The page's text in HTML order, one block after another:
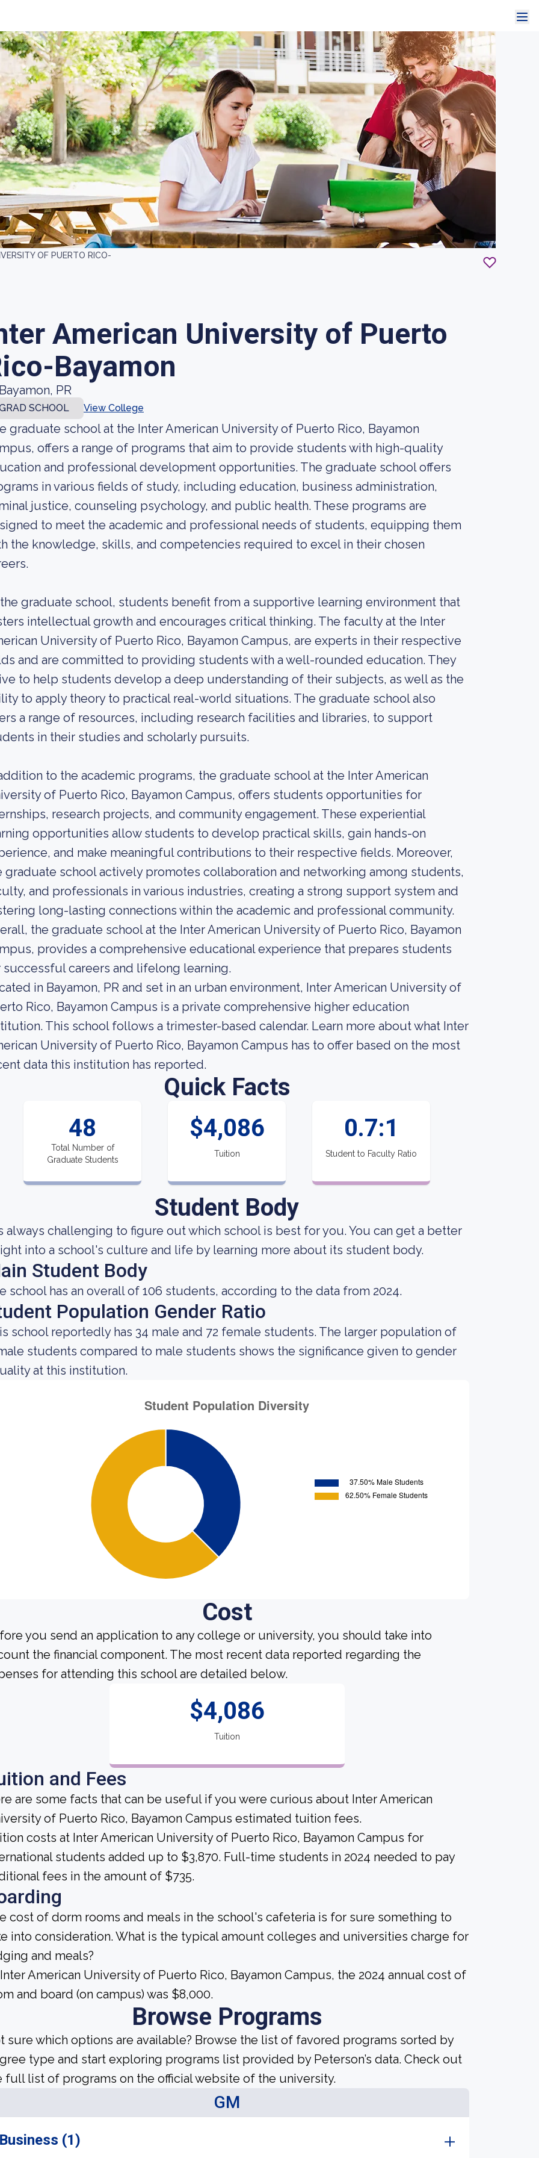
OF PUERTO RICO-
American University of Puerto
Bayamon
Bayamon, PR
SCHOOL View College
graduate school at the Inter American University of Puerto Rico, Bayamon
offers a range of programs that aim to provide students with high-quality
and professional development opportunities. The graduate school offers
in various fields of study, including education, business administration,
justice, counseling psychology, and public health. These programs are
to meet the academic and professional needs of students, equipping them
the knowledge, skills, and competencies required to excel in their chosen
graduate school, students benefit from a supportive learning environment that
intellectual growth and encourages critical thinking. The faculty at the Inter
University of Puerto Rico, Bayamon Campus, are experts in their respective
and are committed to providing students with a well-rounded education. They
to help students develop a deep understanding of their subjects, as well as the
to apply theory to practical real-world situations. The graduate school also
a range of resources, including research facilities and libraries, to support
in their studies and scholarly pursuits.
to the academic programs, the graduate school at the Inter American
of Puerto Rico, Bayamon Campus, offers students opportunities for
research projects, and community engagement. These experiential
opportunities allow students to develop practical skills, gain hands-on
and make meaningful contributions to their respective fields. Moreover,
graduate school actively promotes collaboration and networking among students,
and professionals in various industries, creating a strong support system and
long-lasting connections within the academic and professional community.
the graduate school at the Inter American University of Puerto Rico, Bayamon
provides a comprehensive educational experience that prepares students
successful careers and lifelong learning.
in Bayamon, PR and set in an urban environment, Inter American University of
Rico, Bayamon Campus is a private comprehensive higher education
This school follows a trimester-based calendar. Learn more about what Inter
University of Puerto Rico, Bayamon Campus has to offer based on the most
data this institution has reported.
Quick Facts
48
Total Number of
Graduate Students
$4,086
Tuition
0.7:1
Student to Faculty Ratio
Student Body
always challenging to figure out which school is best for you. You can get a better
into a school's culture and life by learning more about its student body.
Student Body
school has an overall of 106 students, according to the data from 2024.
Population Gender Ratio
school reportedly has 34 male and 72 female students. The larger population of
students compared to male students shows the significance given to gender
at this institution.
Cost
you send an application to any college or university, you should take into
the financial component. The most recent data reported regarding the
for attending this school are detailed below.
$4,086
Tuition
and Fees
are some facts that can be useful if you were curious about Inter American
of Puerto Rico, Bayamon Campus estimated tuition fees.
costs at Inter American University of Puerto Rico, Bayamon Campus for
students added up to $3,870. Full-time students in 2024 needed to pay
fees in the amount of $735.
cost of dorm rooms and meals in the school's cafeteria is for sure something to
into consideration. What is the typical amount colleges and universities charge for
and meals?
American University of Puerto Rico, Bayamon Campus, the 2024 annual cost of
and board (on campus) was $8,000.
Browse Programs
sure which options are available? Browse the list of favored programs sorted by
type and start exploring programs list provided by Peterson’s data. Check out
full list of programs on the official website of the university.
GM
Business (1)